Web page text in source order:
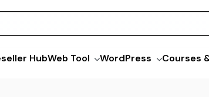
HubWeb Tool WordPress Courses